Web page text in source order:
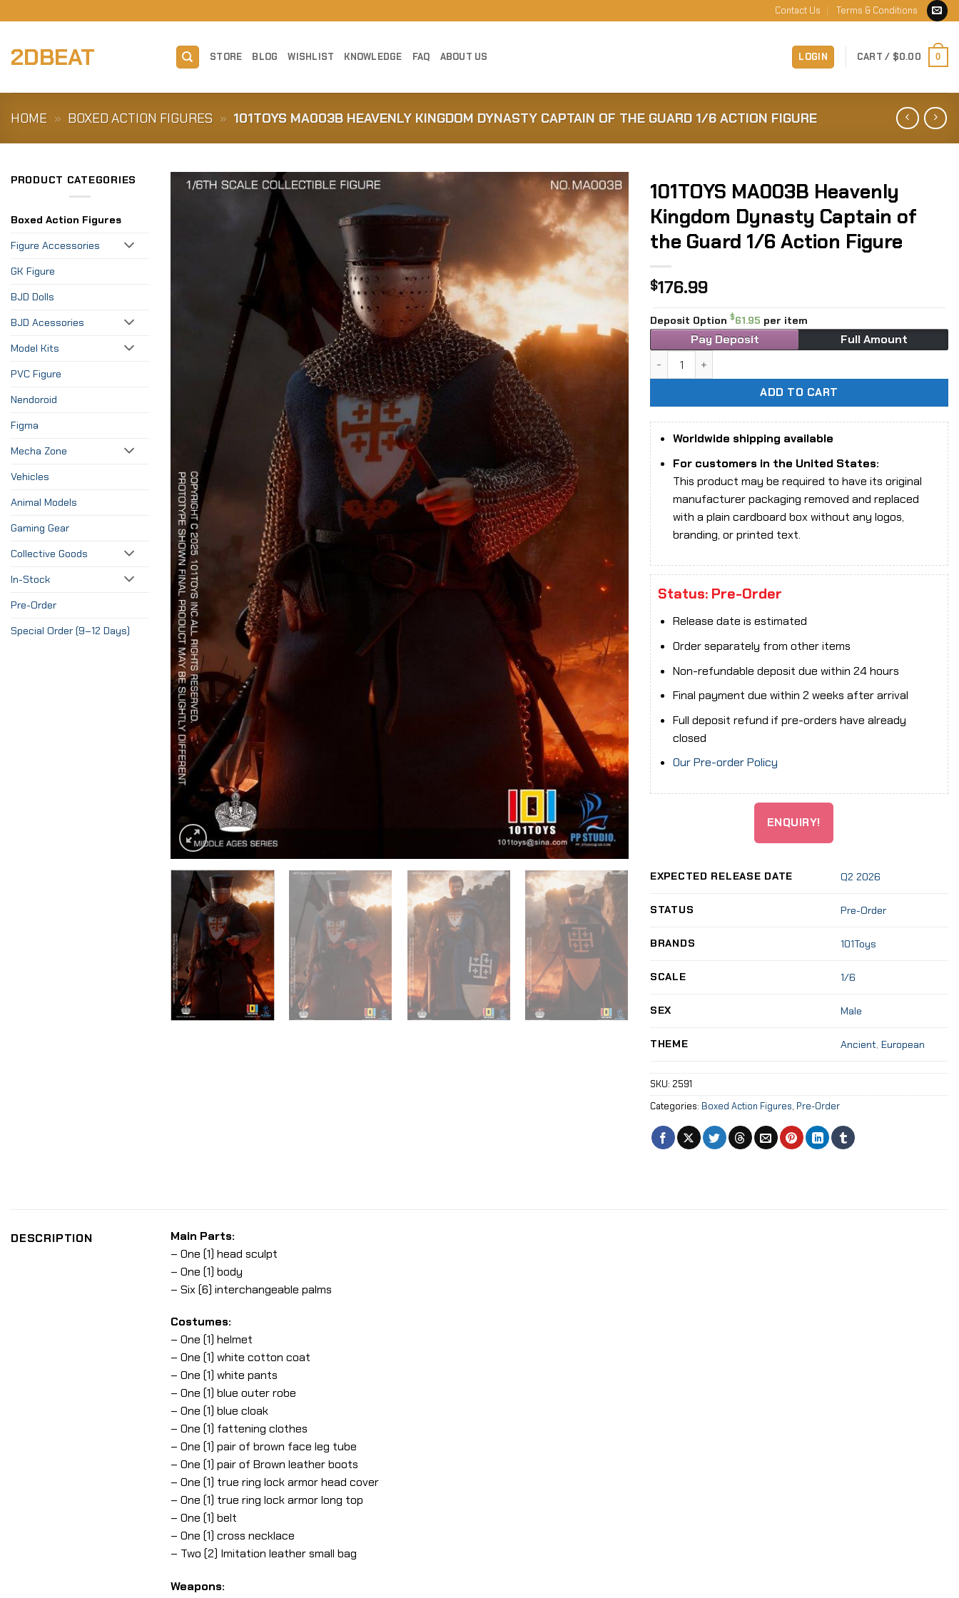
to
Contact Us Terms & Conditions
2DBEAT STORE BLOG WISHLIST KNOWLEDGE FAQ ABOUT US LOGIN CART / $0.00 0
HOME » BOXED ACTION FIGURES » 101TOYS MA003B HEAVENLY KINGDOM DYNASTY CAPTAIN OF THE GUARD 1/6 ACTION FIGURE
PRODUCT CATEGORIES
Boxed Action Figures
Figure Accessories
GK Figure
BJD Dolls
BJD Acessories
Model Kits
PVC Figure
Nendoroid
Figma
Mecha Zone
Vehicles
Animal Models
Gaming Gear
Collective Goods
In-Stock
Pre-Order
Special Order (9–12 Days)
Add to
Wishlist
101TOYS MA003B Heavenly
Kingdom Dynasty Captain of
the Guard 1/6 Action Figure
$176.99
Deposit Option $61.95 per item
Pay Deposit Full Amount
ADD TO CART
Worldwide shipping available
For customers in the United States:
This product may be required to have its original
manufacturer packaging removed and replaced
with a plain cardboard box without any logos,
branding, or printed text.
Status: Pre-Order
Release date is estimated
Order separately from other items
Non-refundable deposit due within 24 hours
Final payment due within 2 weeks after arrival
Full deposit refund if pre-orders have already
closed
Our Pre-order Policy
ENQUIRY!
EXPECTED RELEASE DATE Q2 2026
STATUS Pre-Order
BRANDS 101Toys
SCALE 1/6
SEX Male
THEME Ancient,European
SKU: 2591
Categories: Boxed Action Figures, Pre-Order
DESCRIPTION
Main Parts:
– One (1) head sculpt
– One (1) body
– Six (6) interchangeable palms
Costumes:
– One (1) helmet
– One (1) white cotton coat
– One (1) white pants
– One (1) blue outer robe
– One (1) blue cloak
– One (1) fattening clothes
– One (1) pair of brown face leg tube
– One (1) pair of Brown leather boots
– One (1) true ring lock armor head cover
– One (1) true ring lock armor long top
– One (1) belt
– One (1) cross necklace
– Two (2) Imitation leather small bag
Weapons: